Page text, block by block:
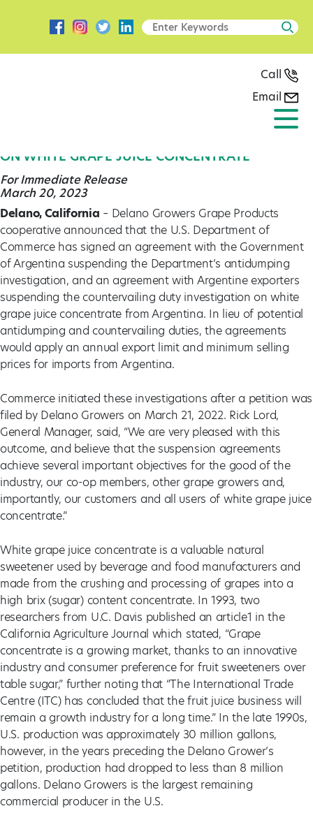
Call
Email
DELANO GROWERS GRAPE PRODUCTS HAILS
ON WHITE GRAPE JUICE CONCENTRATE
For Immediate Release
March 20, 2023
Delano, California – Delano Growers Grape Products
cooperative announced that the U.S. Department of
Commerce has signed an agreement with the Government
of Argentina suspending the Department’s antidumping
investigation, and an agreement with Argentine exporters
suspending the countervailing duty investigation on white
grape juice concentrate from Argentina. In lieu of potential
antidumping and countervailing duties, the agreements
would apply an annual export limit and minimum selling
prices for imports from Argentina.
Commerce initiated these investigations after a petition was
filed by Delano Growers on March 21, 2022. Rick Lord,
General Manager, said, “We are very pleased with this
outcome, and believe that the suspension agreements
achieve several important objectives for the good of the
industry, our co-op members, other grape growers and,
importantly, our customers and all users of white grape juice
concentrate.”
White grape juice concentrate is a valuable natural
sweetener used by beverage and food manufacturers and
made from the crushing and processing of grapes into a
high brix (sugar) content concentrate. In 1993, two
researchers from U.C. Davis published an article1 in the
California Agriculture Journal which stated, “Grape
concentrate is a growing market, thanks to an innovative
industry and consumer preference for fruit sweeteners over
table sugar,” further noting that “The International Trade
Centre (ITC) has concluded that the fruit juice business will
remain a growth industry for a long time.” In the late 1990s,
U.S. production was approximately 30 million gallons,
however, in the years preceding the Delano Grower’s
petition, production had dropped to less than 8 million
gallons. Delano Growers is the largest remaining
commercial producer in the U.S.